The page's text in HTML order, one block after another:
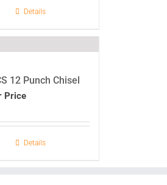
Details
12 Punch Chisel
Price
Details